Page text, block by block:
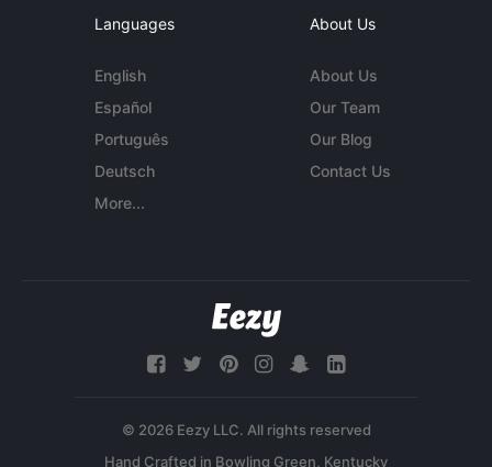
Languages
English
Español
Português
Deutsch
More...
About Us
About Us
Our Team
Our Blog
Contact Us
© 2026 Eezy LLC. All rights reserved